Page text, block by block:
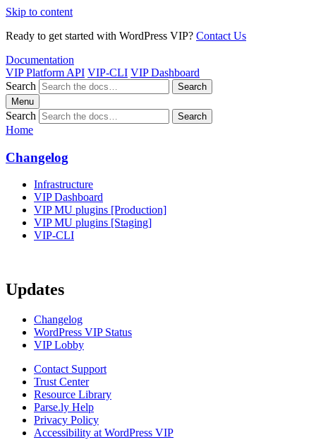
Skip to content
Ready to get started with WordPress VIP? Contact Us
Documentation
VIP Platform API VIP-CLI VIP Dashboard
Search
Search
Menu
Search Search
Home
Changelog
Infrastructure
VIP Dashboard
VIP MU plugins [Production]
VIP MU plugins [Staging]
VIP-CLI
Updates
Changelog
WordPress VIP Status
VIP Lobby
Contact Support
Trust Center
Resource Library
Parse.ly Help
Privacy Policy
Accessibility at WordPress VIP